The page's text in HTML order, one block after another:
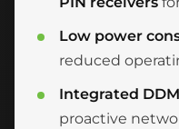
Low power
reduced
Integrated
proactive